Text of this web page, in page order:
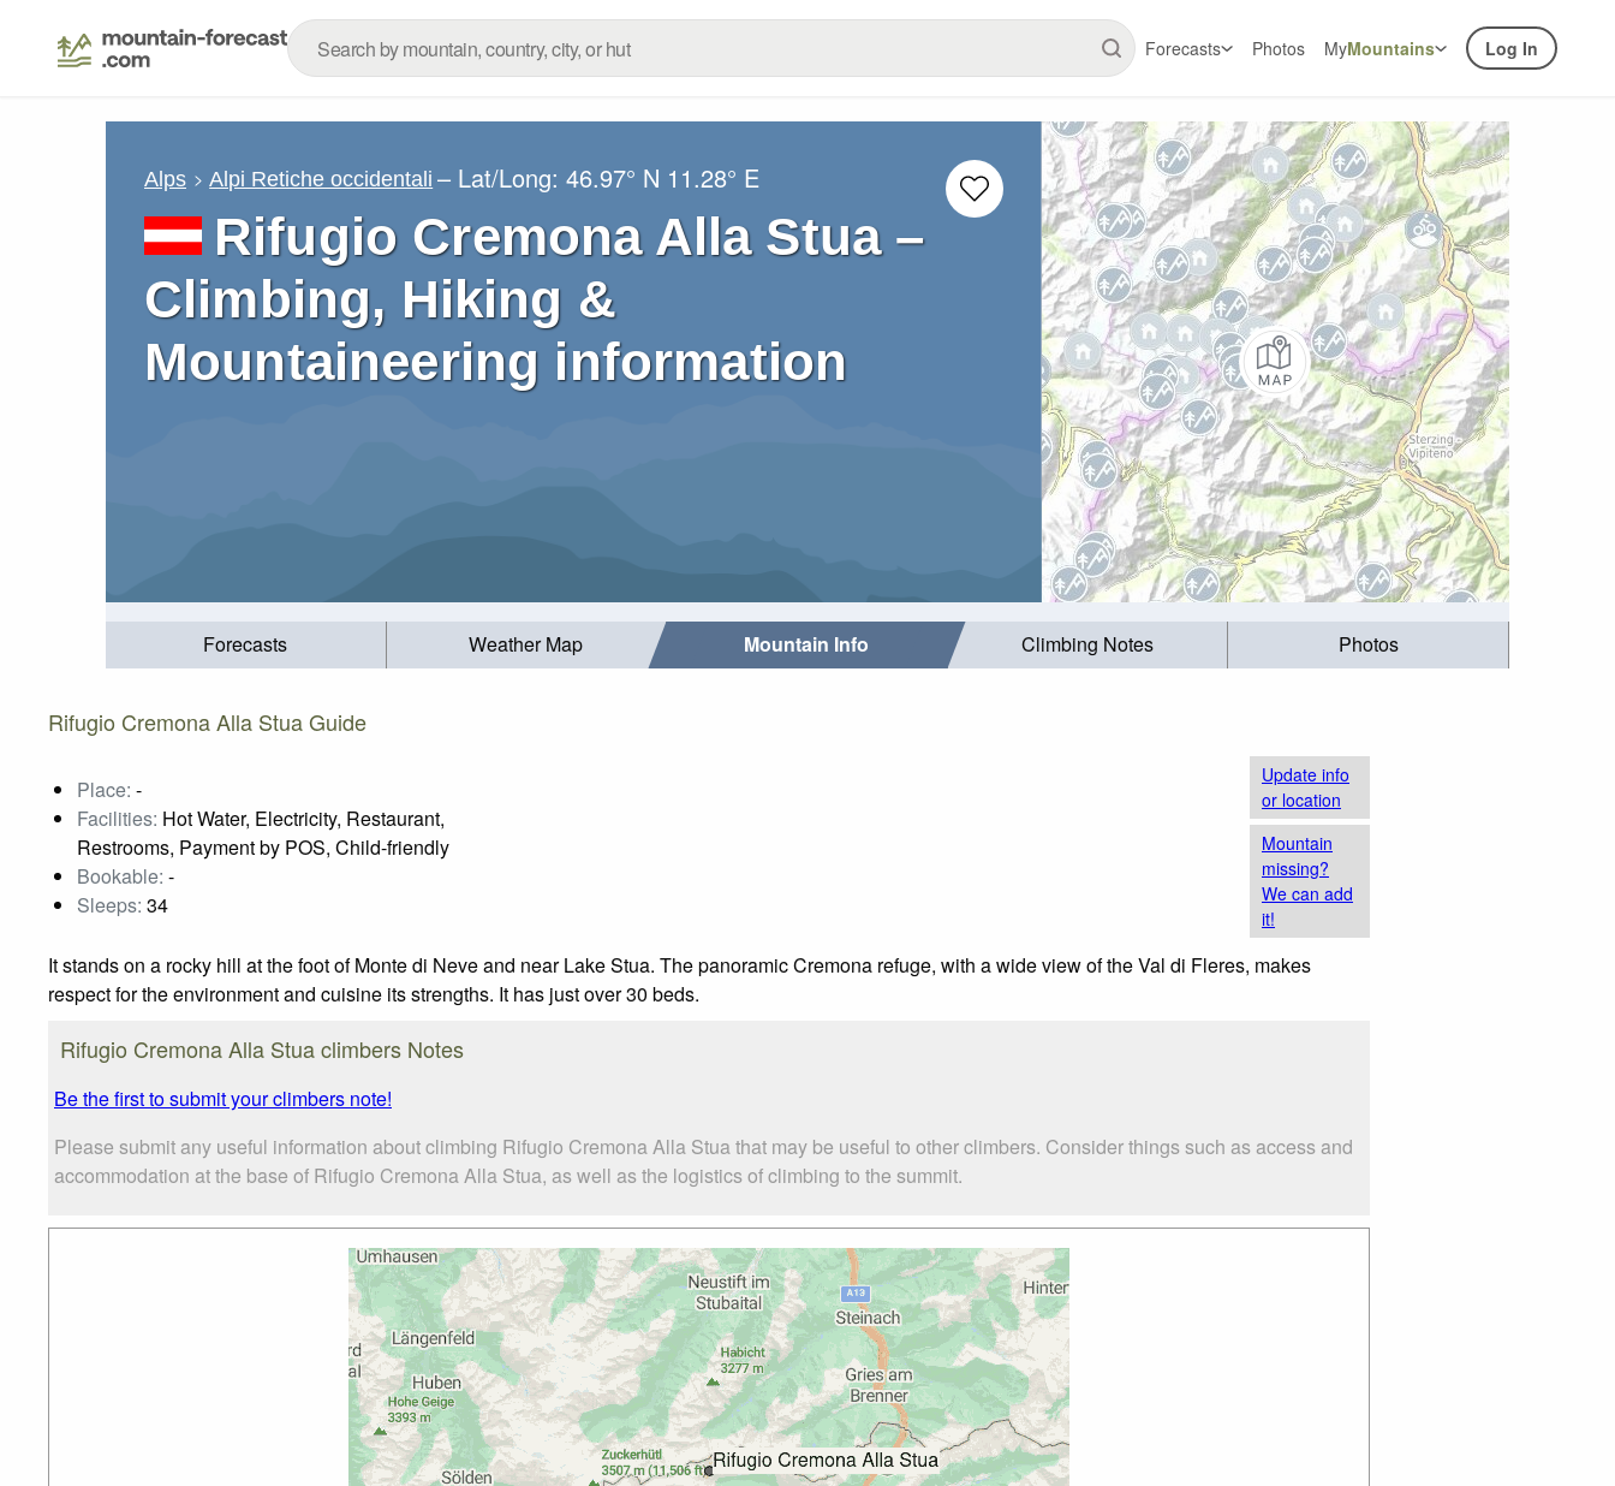
Forecasts Photos MyMountains Log In
Alps Alpi Retiche occidentali – Lat/Long:46.97° N 11.28° E
Rifugio Cremona Alla Stua –
Climbing, Hiking &
Mountaineering information
Forecasts Weather Map Mountain Info Climbing Notes Photos
Rifugio Cremona Alla Stua Guide
Place: -
Facilities: Hot Water, Electricity, Restaurant,
Restrooms, Payment by POS, Child-friendly
Bookable: -
Sleeps: 34
Update info
or location
Mountain
missing?
We can add
it!
It stands on a rocky hill at the foot of Monte di Neve and near Lake Stua. The panoramic Cremona refuge, with a wide view of the Val di Fleres, makes
respect for the environment and cuisine its strengths. It has just over 30 beds.
Rifugio Cremona Alla Stua climbers Notes
Be the first to submit your climbers note!
Please submit any useful information about climbing Rifugio Cremona Alla Stua that may be useful to other climbers. Consider things such as access and
accommodation at the base of Rifugio Cremona Alla Stua, as well as the logistics of climbing to the summit.